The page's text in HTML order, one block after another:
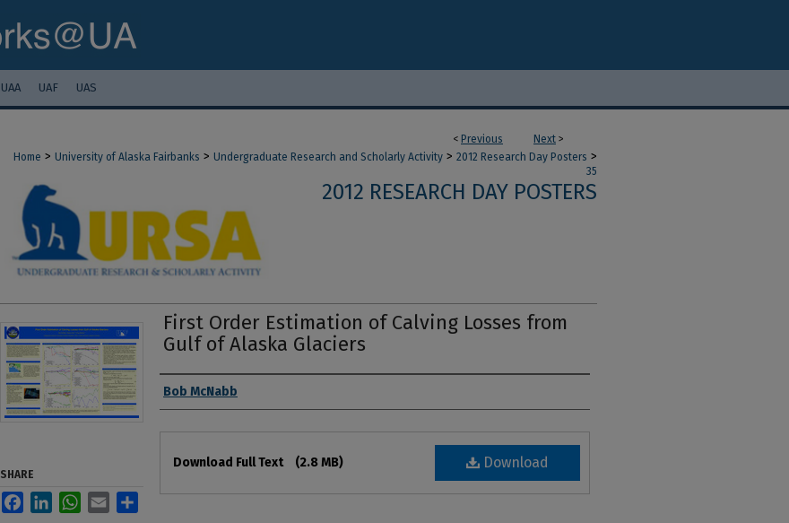
UAA UAF UAS
< Previous Next >
Home > University of Alaska Fairbanks > Undergraduate Research and Scholarly Activity > 2012 Research Day Posters >
35
2012 RESEARCH DAY POSTERS
First Order Estimation of Calving Losses from
Gulf of Alaska Glaciers
Authors
Bob McNabb
Download
Download Full Text (2.8 MB)
SHARE
FacebookLinkedInWhatsApp
Email Share